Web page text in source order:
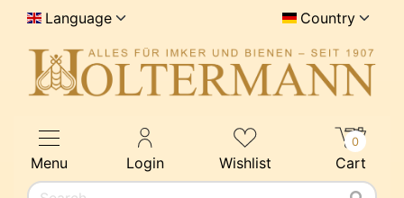
Language Country
Menu Login Wishlist Cart
0